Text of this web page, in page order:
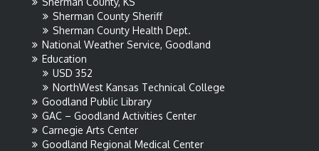
Sherman County Sheriff
Sherman County Health Dept.
National Weather Service, Goodland
Education
USD 352
NorthWest Kansas Technical College
Goodland Public Library
GAC – Goodland Activities Center
Carnegie Arts Center
Goodland Regional Medical Center